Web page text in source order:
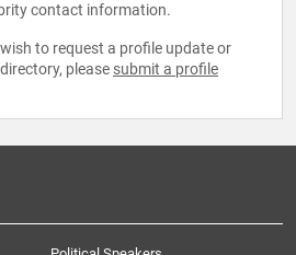
contact information.
to request a profile update or
please submit a profile